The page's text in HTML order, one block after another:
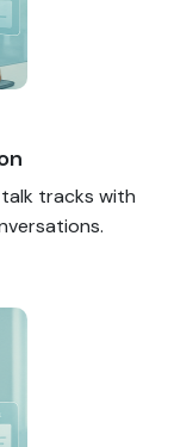
tracks with